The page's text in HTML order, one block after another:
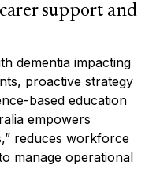
support and
dementia impacting
proactive strategy
based education
empowers
reduces workforce
manage operational